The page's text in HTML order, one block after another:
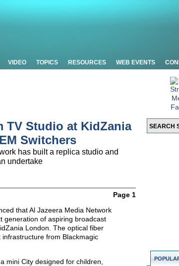
VIDEO TOPICS RESOURCES WEB EVENTS
TV Studio at KidZania
Switchers
has built a replica studio and
undertake
Page 1
that Al Jazeera Media Network
generation of aspiring broadcast
London. The optical fiber
from Blackmagic
mini City designed for children,